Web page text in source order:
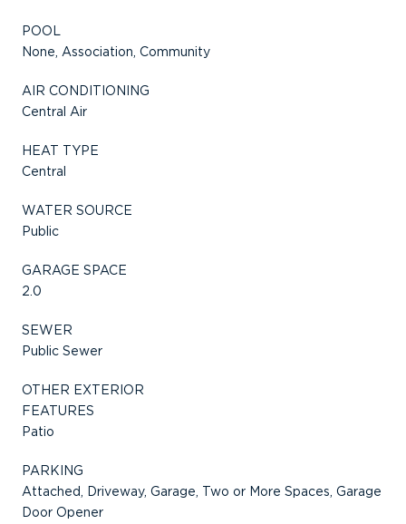
POOL
None, Association, Community
AIR CONDITIONING
Central Air
HEAT TYPE
Central
WATER SOURCE
Public
GARAGE SPACE
2.0
SEWER
Public Sewer
OTHER EXTERIOR
FEATURES
Patio
PARKING
Attached, Driveway, Garage, Two or More Spaces, Garage
Door Opener